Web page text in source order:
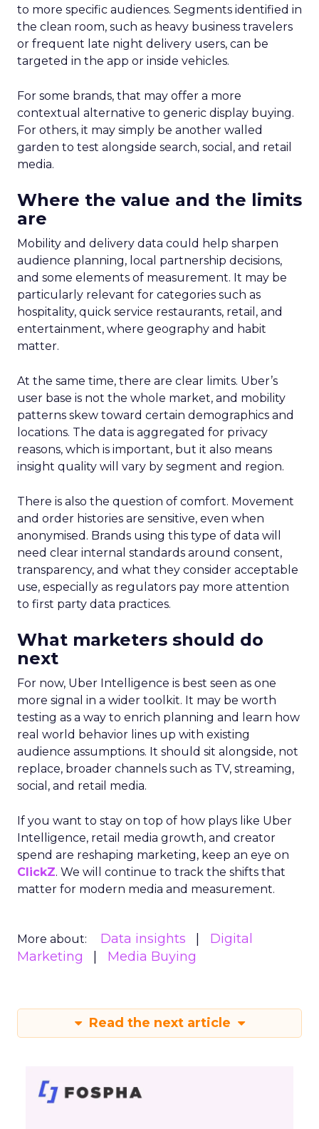
to more specific audiences. Segments identified in
the clean room, such as heavy business travelers
or frequent late night delivery users, can be
targeted in the app or inside vehicles.
For some brands, that may offer a more
contextual alternative to generic display buying.
For others, it may simply be another walled
garden to test alongside search, social, and retail
media.
Where the value and the limits
are
Mobility and delivery data could help sharpen
audience planning, local partnership decisions,
and some elements of measurement. It may be
particularly relevant for categories such as
hospitality, quick service restaurants, retail, and
entertainment, where geography and habit
matter.
At the same time, there are clear limits. Uber’s
user base is not the whole market, and mobility
patterns skew toward certain demographics and
locations. The data is aggregated for privacy
reasons, which is important, but it also means
insight quality will vary by segment and region.
There is also the question of comfort. Movement
and order histories are sensitive, even when
anonymised. Brands using this type of data will
need clear internal standards around consent,
transparency, and what they consider acceptable
use, especially as regulators pay more attention
to first party data practices.
What marketers should do
next
For now, Uber Intelligence is best seen as one
more signal in a wider toolkit. It may be worth
testing as a way to enrich planning and learn how
real world behavior lines up with existing
audience assumptions. It should sit alongside, not
replace, broader channels such as TV, streaming,
social, and retail media.
If you want to stay on top of how plays like Uber
Intelligence, retail media growth, and creator
spend are reshaping marketing, keep an eye on
ClickZ. We will continue to track the shifts that
matter for modern media and measurement.
More about: Data insights
Digital
Marketing
Media Buying
Read the next article